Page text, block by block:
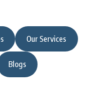
Our Services
Blogs